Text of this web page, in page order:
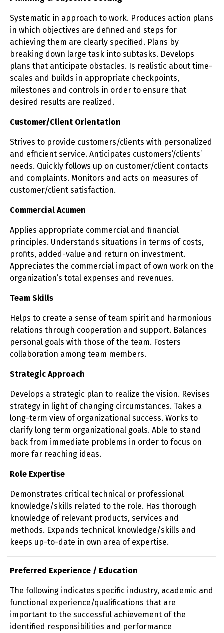
Systematic in approach to work. Produces action plans
in which objectives are defined and steps for
achieving them are clearly specified. Plans by
breaking down large task into subtasks. Develops
plans that anticipate obstacles. Is realistic about time-
scales and builds in appropriate checkpoints,
milestones and controls in order to ensure that
desired results are realized.
Customer/Client Orientation
Strives to provide customers/clients with personalized
and efficient service. Anticipates customers’/clients’
needs. Quickly follows up on customer/client contacts
and complaints. Monitors and acts on measures of
customer/client satisfaction.
Commercial Acumen
Applies appropriate commercial and financial
principles. Understands situations in terms of costs,
profits, added-value and return on investment.
Appreciates the commercial impact of own work on the
organization’s total expenses and revenues.
Team Skills
Helps to create a sense of team spirit and harmonious
relations through cooperation and support. Balances
personal goals with those of the team. Fosters
collaboration among team members.
Strategic Approach
Develops a strategic plan to realize the vision. Revises
strategy in light of changing circumstances. Takes a
long-term view of organizational success. Works to
clarify long term organizational goals. Able to stand
back from immediate problems in order to focus on
more far reaching ideas.
Role Expertise
Demonstrates critical technical or professional
knowledge/skills related to the role. Has thorough
knowledge of relevant products, services and
methods. Expands technical knowledge/skills and
keeps up-to-date in own area of expertise.
Preferred Experience / Education
The following indicates specific industry, academic and
functional experience/qualifications that are
important to the successful achievement of the
identified responsibilities and performance